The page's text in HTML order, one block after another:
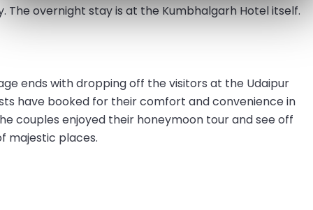
The overnight stay is at the Kumbhalgarh Hotel itself.
ends with dropping off the visitors at the Udaipur
have booked for their comfort and convenience in
couples enjoyed their honeymoon tour and see off
majestic places.